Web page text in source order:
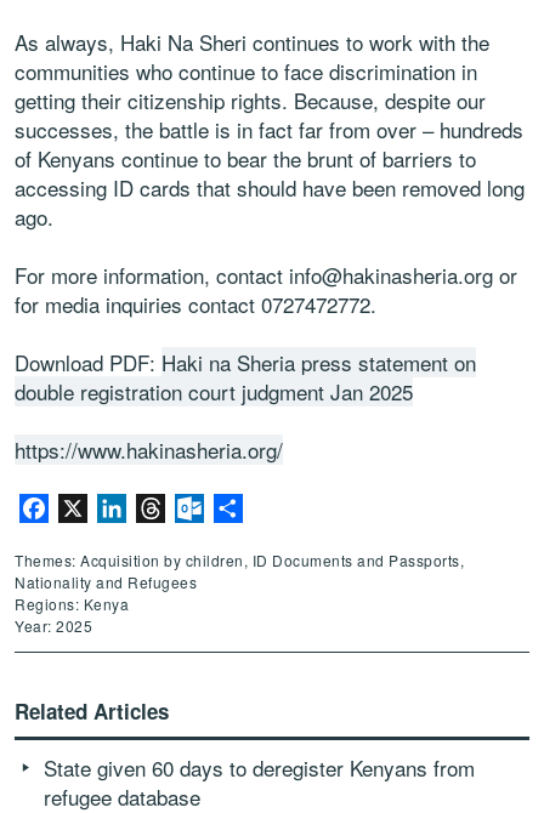
As always, Haki Na Sheri continues to work with the
communities who continue to face discrimination in
getting their citizenship rights. Because, despite our
successes, the battle is in fact far from over – hundreds
of Kenyans continue to bear the brunt of barriers to
accessing ID cards that should have been removed long
ago.
For more information, contact info@hakinasheria.org or
for media inquiries contact 0727472772.
Download PDF: Haki na Sheria press statement on
double registration court judgment Jan 2025
https://www.hakinasheria.org/
Facebook LinkedInThreadsOutlook.com
Themes: Acquisition by children, ID Documents and Passports,
Nationality and Refugees
Regions: Kenya
Year: 2025
Related Articles
State given 60 days to deregister Kenyans from
refugee database